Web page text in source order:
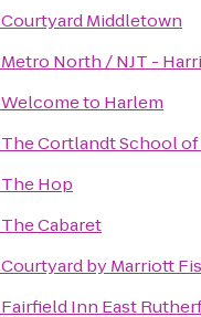
Courtyard Middletown
Metro North / NJT -
Welcome to Harlem
The Cortlandt School
The Hop
The Cabaret
Courtyard by Marriott
Fairfield Inn East